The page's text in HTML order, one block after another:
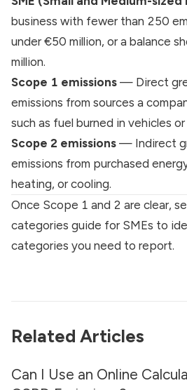
business with fewer than 250
under €50 million, or a balance
million.
Scope 1 emissions — Direct
emissions from sources a
such as fuel burned in vehicles or
Scope 2 emissions — Indirect
emissions from purchased
heating, or cooling.
Once Scope 1 and 2 are clear,
categories guide for SMEs to
categories you need to report.
Related Articles
Can I Use an Online